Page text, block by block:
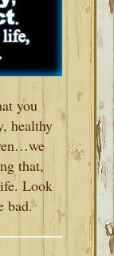
you
healthy
that,
Look
bad.